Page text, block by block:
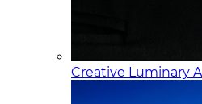
Creative Luminary